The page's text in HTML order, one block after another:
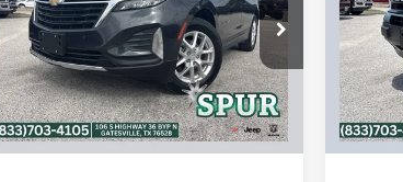
VIN:2GNAXKEV8N6131554Stock:S260418A
Model:
1XR26
60,791 mi Ext. Int.
More
CONFIRM AVAILABILITY
CALCULATE MY PAYMENT
VIN:
Model: